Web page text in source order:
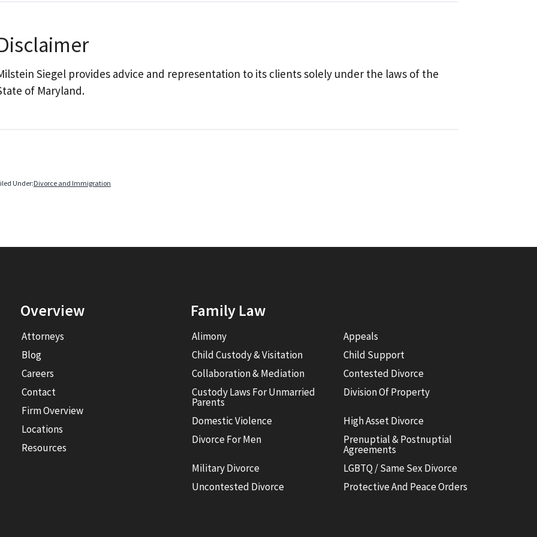
Siegel provides advice and representation to its clients solely under the laws of the
of Maryland.
Under:Divorce and Immigration
Overview
Attorneys
Blog
Careers
Contact
Firm Overview
Locations
Resources
Family Law
Alimony
Appeals
Child Custody & Visitation
Child Support
Collaboration & Mediation
Contested Divorce
Custody Laws For Unmarried
Parents
Division Of Property
Domestic Violence
High Asset Divorce
Divorce For Men
Prenuptial & Postnuptial
Agreements
Military Divorce
LGBTQ / Same Sex Divorce
Uncontested Divorce
Protective And Peace Orders